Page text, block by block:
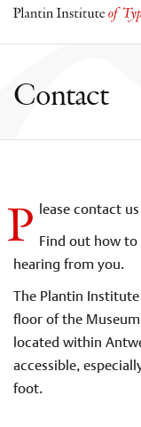
Contact
P lease contact us
Find out how
hearing from you.
The Plantin
floor of the
located within
accessible,
foot.